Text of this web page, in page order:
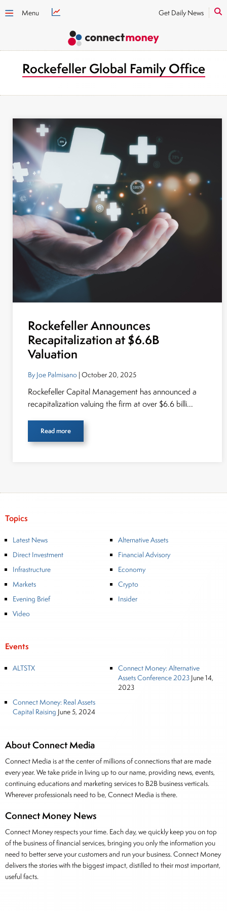
Menu Get Daily News
Rockefeller Global Family Office
Rockefeller Announces
Recapitalization at $6.6B
Valuation
By Joe Palmisano | October 20, 2025
Rockefeller Capital Management has announced a
recapitalization valuing the firm at over $6.6 billi...
Read more
About Connect Media
Connect Media is at the center of millions of connections that are made
every year. We take pride in living up to our name, providing news, events,
continuing educations and marketing services to B2B business verticals.
Wherever professionals need to be, Connect Media is there.
Connect Money News
Connect Money respects your time. Each day, we quickly keep you on top
of the business of financial services, bringing you only the information you
need to better serve your customers and run your business. Connect Money
delivers the stories with the biggest impact, distilled to their most important,
useful facts.
Topics
Latest News
Alternative Assets
Direct Investment
Financial Advisory
Infrastructure
Economy
Markets
Crypto
Evening Brief
Insider
Video
Events
ALTSTX
Connect Money: Alternative
Assets Conference 2023 June 14,
2023
Connect Money: Real Assets
Capital Raising June 5, 2024